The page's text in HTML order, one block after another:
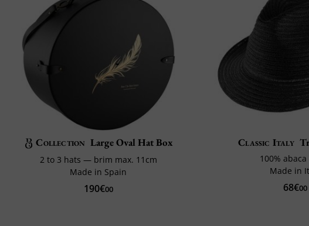
Collection Large Oval Hat Box
2 to 3 hats — brim max. 11cm
Made in Spain
190€00
Classic Italy
100%
Made in
68€00